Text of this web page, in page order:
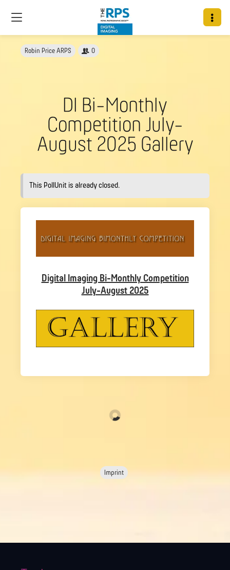
Robin Price ARPS 0
DI Bi-Monthly
Competition July-
August 2025 Gallery
This PollUnit is already closed.
Digital Imaging Bi-Monthly Competition
July-August 2025
Imprint